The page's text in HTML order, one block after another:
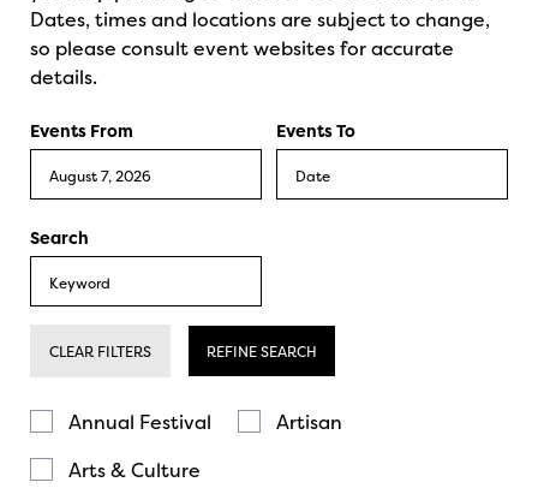
Dates, times and locations are subject to change,
so please consult event websites for accurate
details.
Events From Events To
Search
CLEAR FILTERS REFINE SEARCH
Annual Festival
Artisan
Arts & Culture